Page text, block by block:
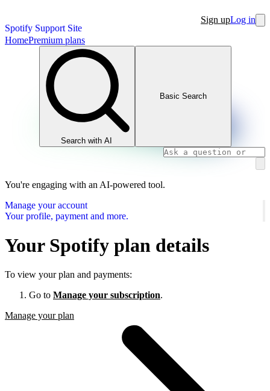
Spotify Support Site
Sign upLog in
HomePremium plans
Search with AI
Basic Search
You're engaging with an AI-powered tool.
Manage your account
Your profile, payment and more.
Your Spotify plan details
To view your plan and payments:
Go to Manage your subscription.
Manage your plan